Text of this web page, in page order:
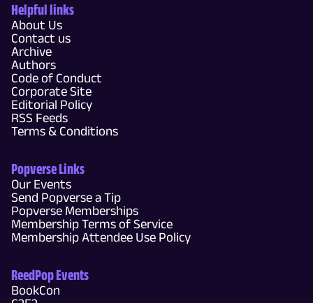
Helpful links
About Us
Contact us
Archive
Authors
Code of Conduct
Corporate Site
Editorial Policy
RSS Feeds
Terms & Conditions
Popverse Links
Our Events
Send Popverse a Tip
Popverse Memberships
Membership Terms of Service
Membership Attendee Use Policy
ReedPop Events
BookCon